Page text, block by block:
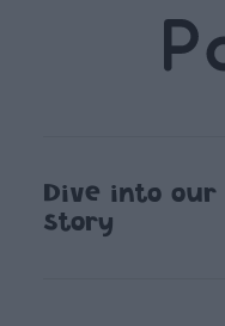
Dive into our
story